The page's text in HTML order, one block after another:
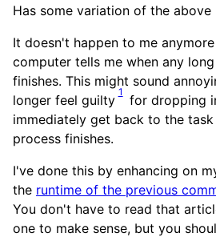
Has some variation of the
It doesn't happen to me
computer tells me when any
finishes. This might sound
longer feel guilty
1
for dropping
immediately get back to the
process finishes.
I've done this by enhancing on
the runtime of the previous
You don't have to read that
one to make sense, but you